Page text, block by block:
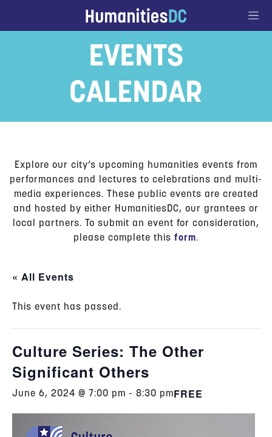
EVENTS
CALENDAR
Explore our city’s upcoming humanities events from
performances and lectures to celebrations and multi-
media experiences. These public events are created
and hosted by either HumanitiesDC, our grantees or
local partners. To submit an event for consideration,
please complete this form.
« All Events
This event has passed.
Culture Series: The Other
Significant Others
June 6, 2024 @ 7:00 pm - 8:30 pmFREE